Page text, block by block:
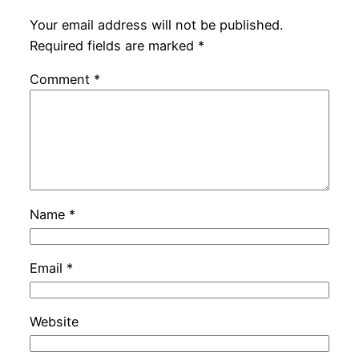
Your email address will not be published.
Required fields are marked *
Comment *
Name *
Email *
Website